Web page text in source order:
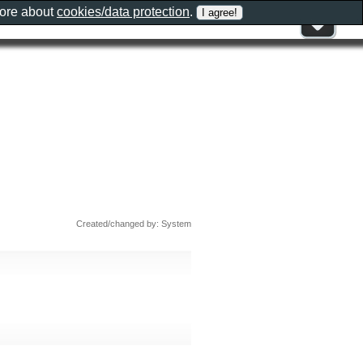
Created/changed by: System
aboutcookies/data protection.